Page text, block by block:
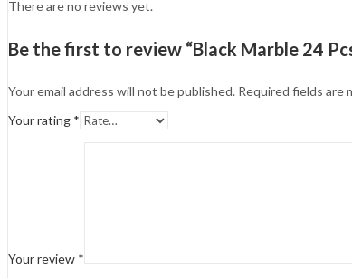
There are no reviews yet.
Be the first to review “Black Marble 24
Your email address will not be published. Required fields are
Your rating *
Your review *